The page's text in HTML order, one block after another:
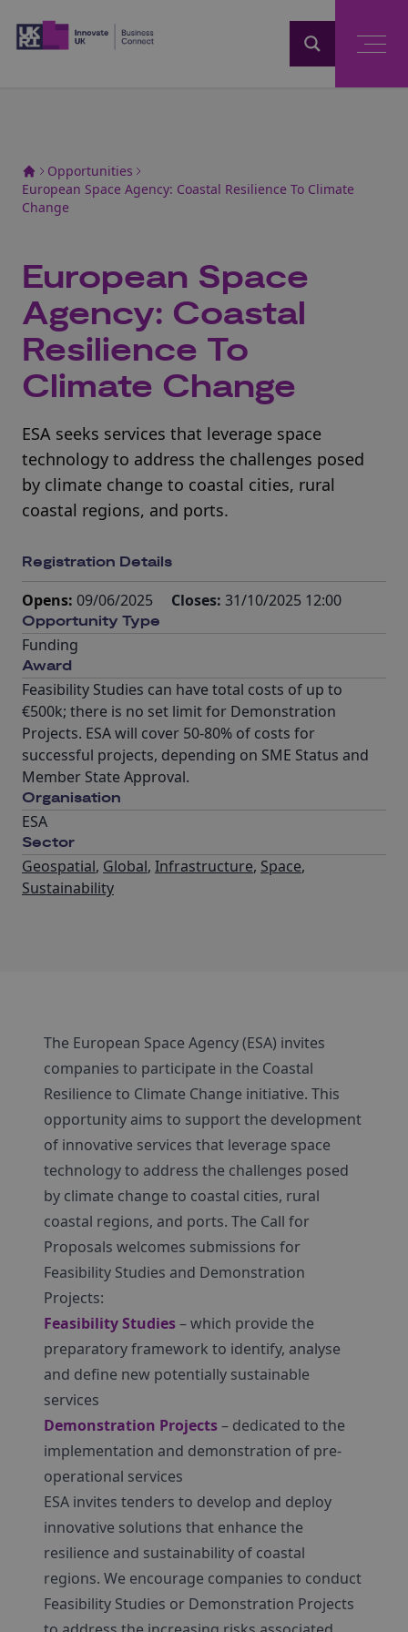
Opportunities
European Space Agency: Coastal Resilience To Climate
Change
European Space
Agency: Coastal
Resilience To
Climate Change
ESA seeks services that leverage space
technology to address the challenges posed
by climate change to coastal cities, rural
coastal regions, and ports.
Registration Details
Opens: 09/06/2025 Closes: 31/10/2025 12:00
Opportunity Type
Funding
Award
Feasibility Studies can have total costs of up to
€500k; there is no set limit for Demonstration
Projects. ESA will cover 50-80% of costs for
successful projects, depending on SME Status and
Member State Approval.
Organisation
ESA
Sector
Geospatial, Global, Infrastructure, Space,
Sustainability
The European Space Agency (ESA) invites
companies to participate in the Coastal
Resilience to Climate Change initiative. This
opportunity aims to support the development
of innovative services that leverage space
technology to address the challenges posed
by climate change to coastal cities, rural
coastal regions, and ports. The Call for
Proposals welcomes submissions for
Feasibility Studies and Demonstration
Projects:
Feasibility Studies– which provide the
preparatory framework to identify, analyse
and define new potentially sustainable
services
Demonstration Projects– dedicated to the
implementation and demonstration of pre-
operational services
ESA invites tenders to develop and deploy
innovative solutions that enhance the
resilience and sustainability of coastal
regions. We encourage companies to conduct
Feasibility Studies or Demonstration Projects